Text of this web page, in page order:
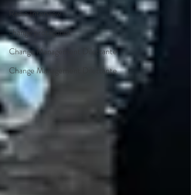
Radio Interview
change protagonist
Change Management Dilettante
Change Management Dilettante